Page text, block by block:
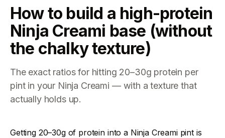
About
How to build a high-protein
Ninja Creami base (without
the chalky texture)
The exact ratios for hitting 20–30g protein per
pint in your Ninja Creami — with a texture that
actually holds up.
Getting 20–30g of protein into a Ninja Creami pint is